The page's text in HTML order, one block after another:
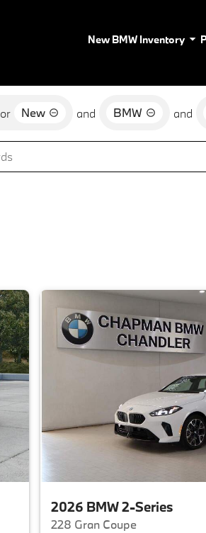
New BMW Inventory
or New and BMW and
2026 BMW 2-Series
228 Gran Coupe